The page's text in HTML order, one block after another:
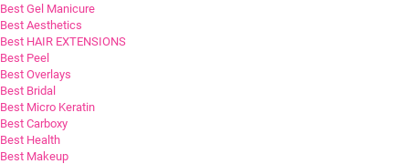
Best Gel Manicure
Best Aesthetics
Best HAIR EXTENSIONS
Best Peel
Best Overlays
Best Bridal
Best Micro Keratin
Best Carboxy
Best Health
Best Makeup